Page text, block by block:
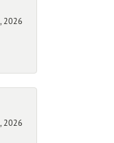
2026
2026